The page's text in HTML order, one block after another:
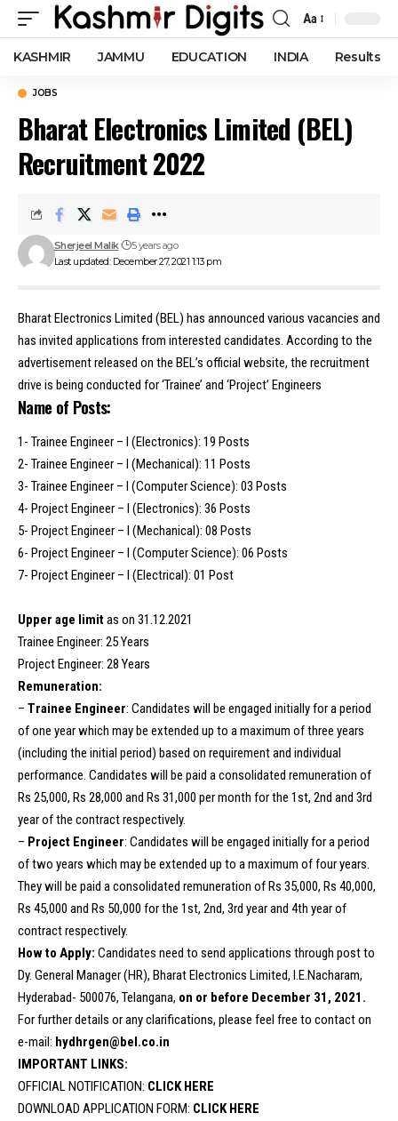
Font
Resizer
Aa
KASHMIR JAMMU EDUCATION INDIA Results
JOBS
Bharat Electronics Limited (BEL)
Recruitment 2022
Last updated: December 27, 2021 1:13 pm
Sherjeel Malik 5 years ago
Bharat Electronics Limited (BEL) has announced various vacancies and
has invited applications from interested candidates. According to the
advertisement released on the BEL’s official website, the recruitment
drive is being conducted for ‘Trainee’ and ‘Project’ Engineers
Name of Posts:
1- Trainee Engineer – I (Electronics): 19 Posts
2- Trainee Engineer – I (Mechanical): 11 Posts
3- Trainee Engineer – I (Computer Science): 03 Posts
4- Project Engineer – I (Electronics): 36 Posts
5- Project Engineer – I (Mechanical): 08 Posts
6- Project Engineer – I (Computer Science): 06 Posts
7- Project Engineer – I (Electrical): 01 Post
Upper age limitas on 31.12.2021
Trainee Engineer: 25 Years
Project Engineer: 28 Years
Remuneration:
– Trainee Engineer: Candidates will be engaged initially for a period
of one year which may be extended up to a maximum of three years
(including the initial period) based on requirement and individual
performance. Candidates will be paid a consolidated remuneration of
Rs 25,000, Rs 28,000 and Rs 31,000 per month for the 1st, 2nd and 3rd
year of the contract respectively.
– Project Engineer: Candidates will be engaged initially for a period
of two years which may be extended up to a maximum of four years.
They will be paid a consolidated remuneration of Rs 35,000, Rs 40,000,
Rs 45,000 and Rs 50,000 for the 1st, 2nd, 3rd year and 4th year of
contract respectively.
How to Apply: Candidates need to send applications through post to
Dy. General Manager (HR), Bharat Electronics Limited, I.E.Nacharam,
Hyderabad- 500076, Telangana, on or before December 31, 2021.
For further details or any clarifications, please feel free to contact on
e-mail: hydhrgen@bel.co.in
IMPORTANT LINKS:
OFFICIAL NOTIFICATION: CLICK HERE
DOWNLOAD APPLICATION FORM: CLICK HERE